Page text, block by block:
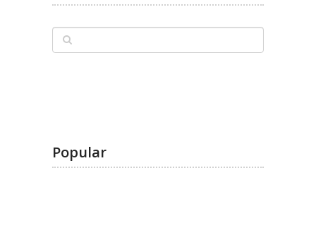
Popular